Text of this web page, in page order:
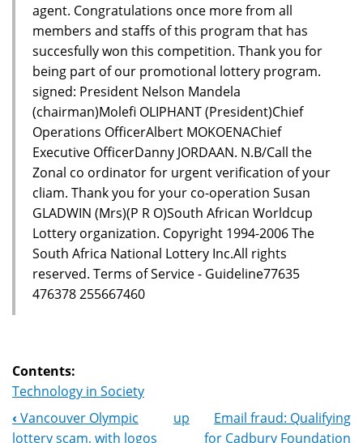
agent. Congratulations once more from all
members and staffs of this program that has
succesfully won this competition. Thank you for
being part of our promotional lottery program.
signed: President Nelson Mandela
(chairman)Molefi OLIPHANT (President)Chief
Operations OfficerAlbert MOKOENAChief
Executive OfficerDanny JORDAAN. N.B/Call the
Zonal co ordinator for urgent verification of your
cliam. Thank you for your co-operation Susan
GLADWIN (Mrs)(P R O)South African Worldcup
Lottery organization. Copyright 1994-2006 The
South Africa National Lottery Inc.All rights
reserved. Terms of Service - Guideline77635
476378 255667460
Contents:
Technology in Society
Book
‹ Vancouver Olympic
lottery scam, with logos
up
Email fraud: Qualifying
for Cadbury Foundation